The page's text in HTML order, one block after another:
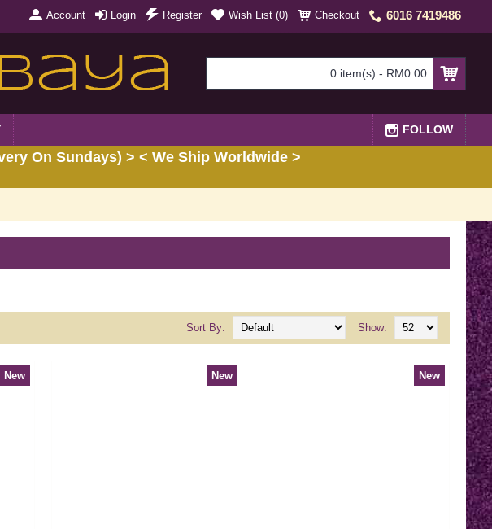
Account Login Register Wish List (0) Checkout 6016 7419486
0 item(s) - RM0.00
FOLLOW
On Sundays) > < We Ship Worldwide >
Show:
Sort By:
New New New